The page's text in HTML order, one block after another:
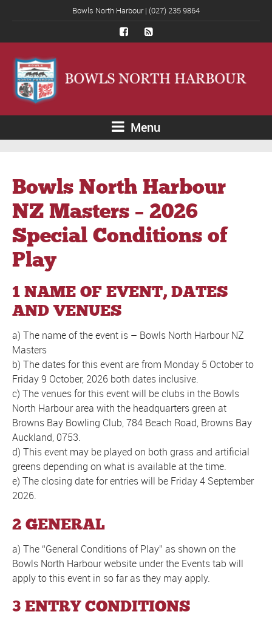
Bowls North Harbour | (027) 235 9864
Menu
Bowls North Harbour
NZ Masters – 2026
Special Conditions of
Play
1 NAME OF EVENT, DATES
AND VENUES
a) The name of the event is – Bowls North Harbour NZ
Masters
b) The dates for this event are from Monday 5 October to
Friday 9 October, 2026 both dates inclusive.
c) The venues for this event will be clubs in the Bowls
North Harbour area with the headquarters green at
Browns Bay Bowling Club, 784 Beach Road, Browns Bay
Auckland, 0753.
d) This event may be played on both grass and artificial
greens depending on what is available at the time.
e) The closing date for entries will be Friday 4 September
2026.
2 GENERAL
a) The “General Conditions of Play” as shown on the
Bowls North Harbour website under the Events tab will
apply to this event in so far as they may apply.
3 ENTRY CONDITIONS